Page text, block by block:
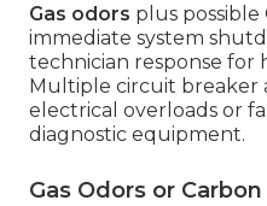
Gas odors plus possible
immediate system
technician response for
Multiple circuit breaker
electrical overloads or
diagnostic equipment.
Gas Odors or